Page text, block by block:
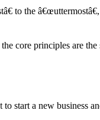
to the
core principles are the
start a new business